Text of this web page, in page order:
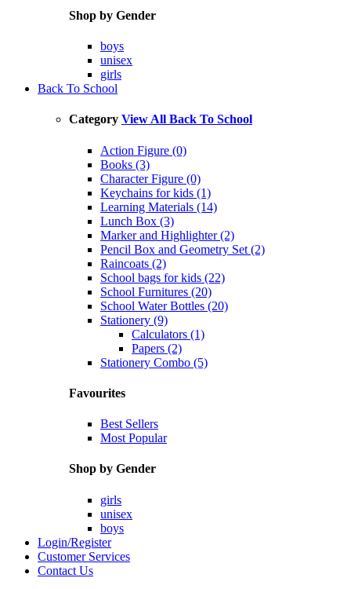
Shop by Gender
boys
unisex
girls
Back To School
Category View All Back To School
Action Figure (0)
Books (3)
Character Figure (0)
Keychains for kids (1)
Learning Materials (14)
Lunch Box (3)
Marker and Highlighter (2)
Pencil Box and Geometry Set (2)
Raincoats (2)
School bags for kids (22)
School Furnitures (20)
School Water Bottles (20)
Stationery (9)
Calculators (1)
Papers (2)
Stationery Combo (5)
Favourites
Best Sellers
Most Popular
Shop by Gender
girls
unisex
boys
Login/Register
Customer Services
Contact Us